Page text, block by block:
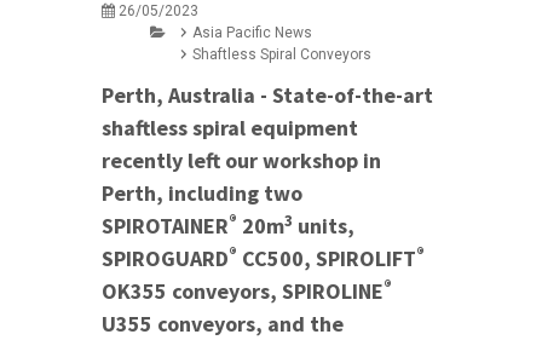
26/05/2023
Asia Pacific News
Shaftless Spiral Conveyors
Perth, Australia - State-of-the-art
shaftless spiral equipment
recently left our workshop in
Perth, including two
SPIROTAINER® 20m3 units,
SPIROGUARD® CC500, SPIROLIFT®
OK355 conveyors, SPIROLINE®
U355 conveyors, and the